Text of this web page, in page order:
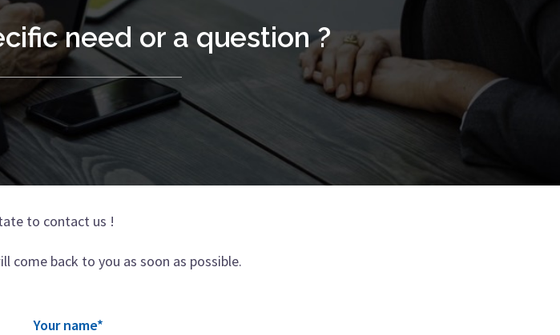
need or a question ?
to contact us !
come back to you as soon as possible.
Your name*